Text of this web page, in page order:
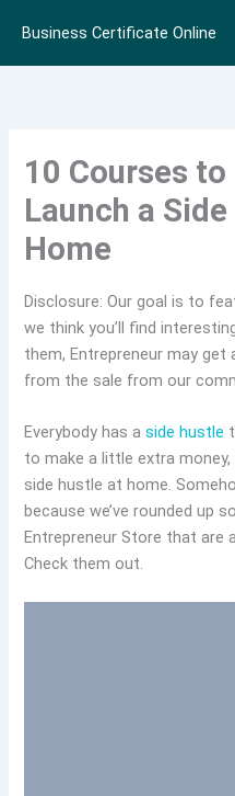
content
Business Certificate Online
10 Courses to
Launch a
Home
Disclosure: Our goal is to
we think you’ll find
them, Entrepreneur may get
from the sale from our
Everybody has aside hustle
to make a little extra
side hustle at home.
because we’ve rounded up
Entrepreneur Store that are
Check them out.